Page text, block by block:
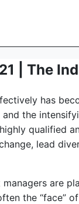
| The
has
the
qualified
lead
are
the “face”